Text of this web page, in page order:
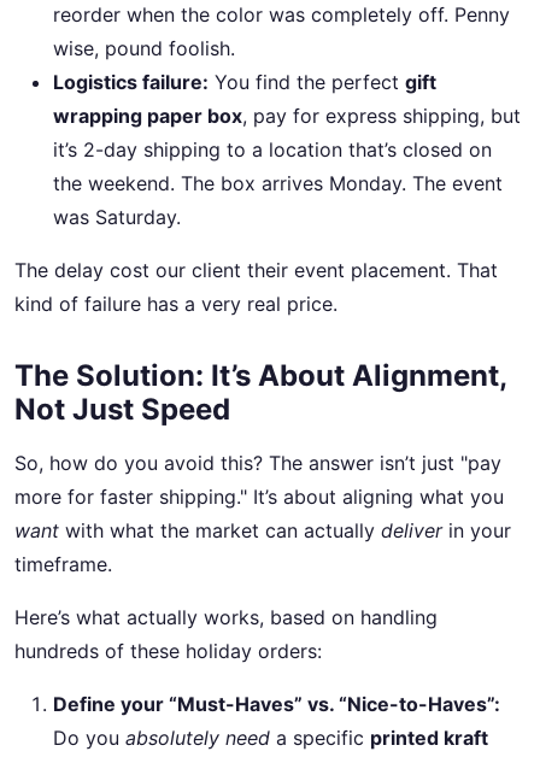
reorder when the color was completely off. Penny
wise, pound foolish.
Logistics failure: You find the perfect gift
wrapping paper box, pay for express shipping, but
it’s 2-day shipping to a location that’s closed on
the weekend. The box arrives Monday. The event
was Saturday.
The delay cost our client their event placement. That
kind of failure has a very real price.
The Solution: It’s About Alignment,
Not Just Speed
So, how do you avoid this? The answer isn’t just "pay
more for faster shipping." It’s about aligning what you
want with what the market can actually deliverin your
timeframe.
Here’s what actually works, based on handling
hundreds of these holiday orders:
Define your “Must-Haves” vs. “Nice-to-Haves”:
Do you absolutely need a specific printed kraft